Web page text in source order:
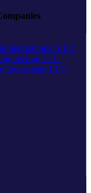
International LLC
LLC
Investment LLC